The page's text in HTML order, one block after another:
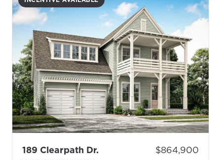
189 Clearpath Dr. - Floor Plan: Cooper N
Price:
$864,900